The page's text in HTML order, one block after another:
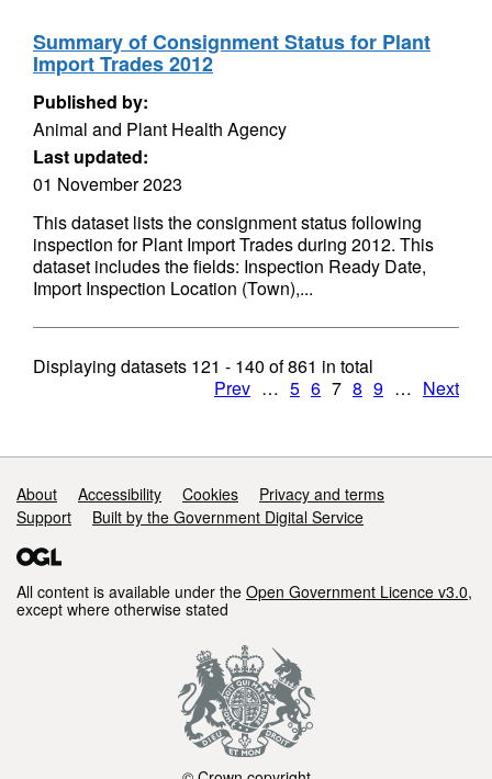
Summary of Consignment Status for Plant
Import Trades 2012
Published by:
Animal and Plant Health Agency
Last updated:
01 November 2023
This dataset lists the consignment status following
inspection for Plant Import Trades during 2012. This
dataset includes the fields: Inspection Ready Date,
Import Inspection Location (Town),...
Displaying datasets 121 - 140 of861 in total
Prev … 5 6 7 8 9 … Next
Support links
About Accessibility Cookies
Privacy and terms
Support
Built by the Government Digital Service
All content is available under the Open Government Licence v3.0,
except where otherwise stated